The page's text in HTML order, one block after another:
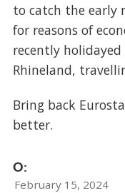
to catch the early
for reasons of
recently
Rhineland,
Bring back
better.
O:
February 15, 2024